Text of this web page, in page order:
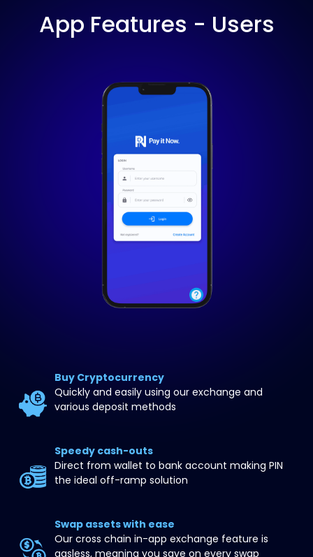
App Features - Users
Buy Cryptocurrency
Quickly and easily using our exchange and
various deposit methods
Speedy cash-outs
Direct from wallet to bank account making PIN
the ideal off-ramp solution
Swap assets with ease
Our cross chain in-app exchange feature is
gasless, meaning you save on every swap